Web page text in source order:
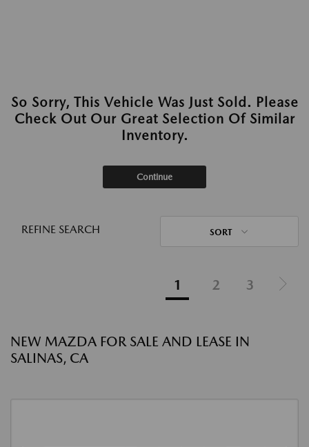
So Sorry, This Vehicle Was Just Sold. Please
Check Out Our Great Selection Of Similar
Inventory.
Continue
REFINE SEARCH SORT
1 2 3
NEW MAZDA FOR SALE AND LEASE IN
SALINAS, CA